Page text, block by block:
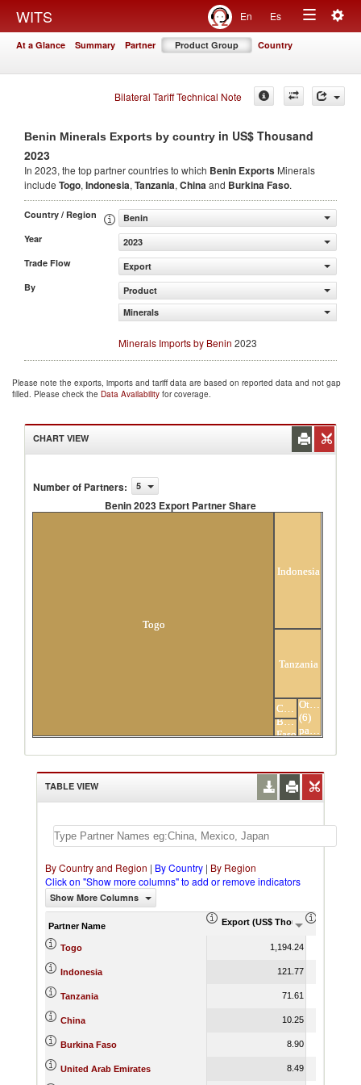
WITS En Es
Toggle
At a Glance Summary Partner Product Group Country
Bilateral Tariff Technical Note
Benin Minerals Exports by country in US$ Thousand
2023
In 2023, the top partner countries to which Benin Exports Minerals
include Togo, Indonesia, Tanzania, Chinaand Burkina Faso.
Country / Region
Benin
Year
2023
Trade Flow
Export
By
Product
Minerals
Minerals Imports by Benin 2023
Please note the exports, imports and tariff data are based on reported data and not gap
filled. Please check the Data Availability for coverage.
CHART VIEW
Number of Partners: 5
Benin 2023 Export Partner Share
Togo
Indonesia
Tanzania
China
Burkina
Faso
Others
(6)
partners
TABLE VIEW
By Country and Region | By Country | By Region
Click on "Show more columns" to add or remove indicators
Show More Columns
Partner Name Export (US$ Thousand)
Togo 1,194.24
Indonesia 121.77
Tanzania 71.61
China 10.25
Burkina Faso 8.90
United Arab Emirates 8.49